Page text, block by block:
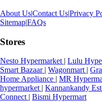
About Us|Contact Us|Privacy
Sitemap|FAQs
Stores
Nesto Hypermarket | Lulu
Smart Bazaar | Wagonmart |
Home Appliance | MR
hypermarket | Kannankandy
Connect | Bismi Hypermart